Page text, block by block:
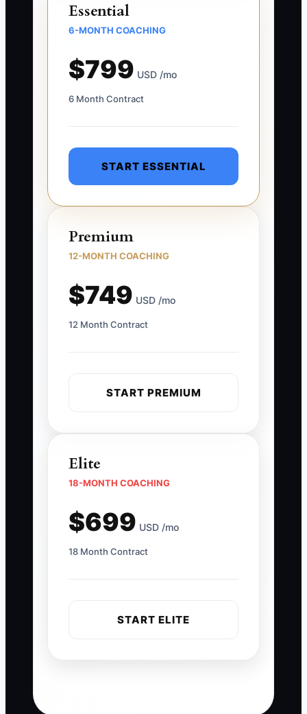
Essential
6-MONTH COACHING
$799 USD /mo
6 Month Contract
START ESSENTIAL
Premium
12-MONTH COACHING
$749 USD /mo
12 Month Contract
START PREMIUM
Elite
18-MONTH COACHING
$699 USD /mo
18 Month Contract
START ELITE